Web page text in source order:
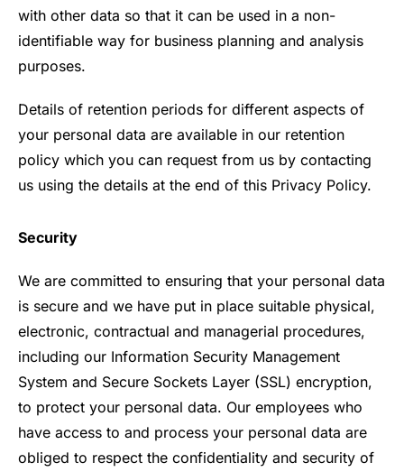
with other data so that it can be used in a non-
identifiable way for business planning and analysis
purposes.
Details of retention periods for different aspects of
your personal data are available in our retention
policy which you can request from us by contacting
us using the details at the end of this Privacy Policy.
Security
We are committed to ensuring that your personal data
is secure and we have put in place suitable physical,
electronic, contractual and managerial procedures,
including our Information Security Management
System and Secure Sockets Layer (SSL) encryption,
to protect your personal data. Our employees who
have access to and process your personal data are
obliged to respect the confidentiality and security of